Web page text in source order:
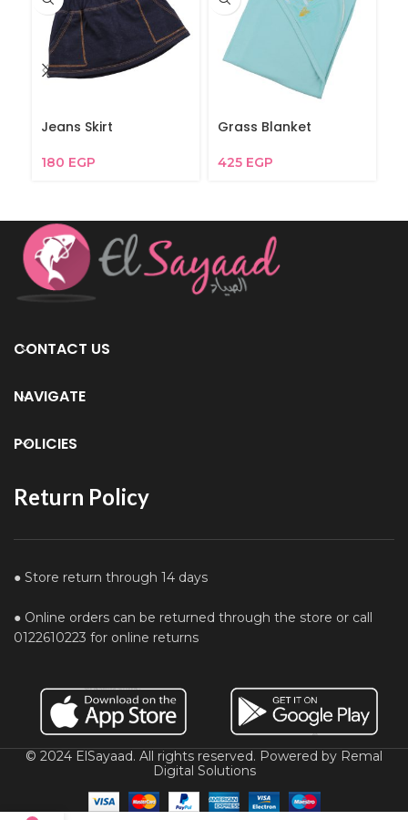
Jeans Skirt
180 EGP
Grass Blanket
425 EGP
CONTACT US
NAVIGATE
POLICIES
Return Policy
● Store return through 14 days
● Online orders can be returned through the store or call
0122610223 for online returns
© 2024 ElSayaad. All rights reserved. Powered by Remal
Digital Solutions